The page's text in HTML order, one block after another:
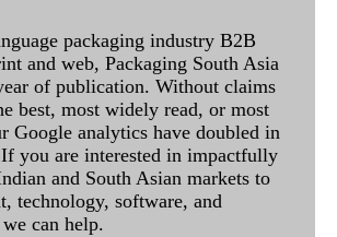
packaging industry B2B
and web, Packaging South Asia
of publication. Without claims
best, most widely read, or most
Google analytics have doubled in
If you are interested in impactfully
and South Asian markets to
technology, software, and
can help.